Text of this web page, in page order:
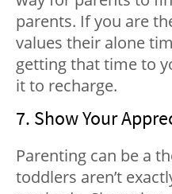
parents. If you are
values their alone
getting that time to
it to recharge.
7. Show Your
Parenting can be a
toddlers aren’t